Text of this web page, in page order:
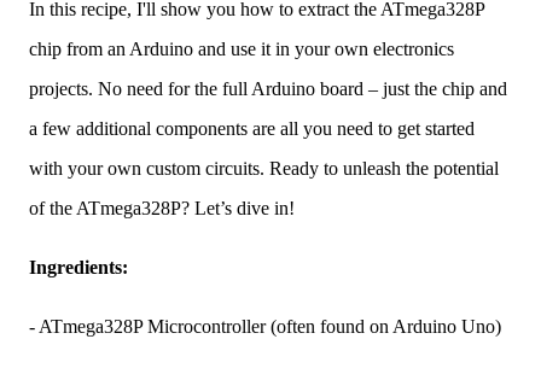
In this recipe, I'll show you how to extract the ATmega328P
chip from an Arduino and use it in your own electronics
projects. No need for the full Arduino board – just the chip and
a few additional components are all you need to get started
with your own custom circuits. Ready to unleash the potential
of the ATmega328P? Let’s dive in!
Ingredients:
- ATmega328P Microcontroller (often found on Arduino Uno)